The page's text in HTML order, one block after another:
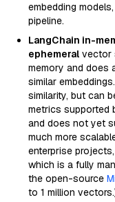
embedding
pipeline.
LangChain in-
ephemeral vector
memory and does
similar
similarity, but can
metrics supported
and does not yet
much more
enterprise
which is a fully
the open-source
to 1 million